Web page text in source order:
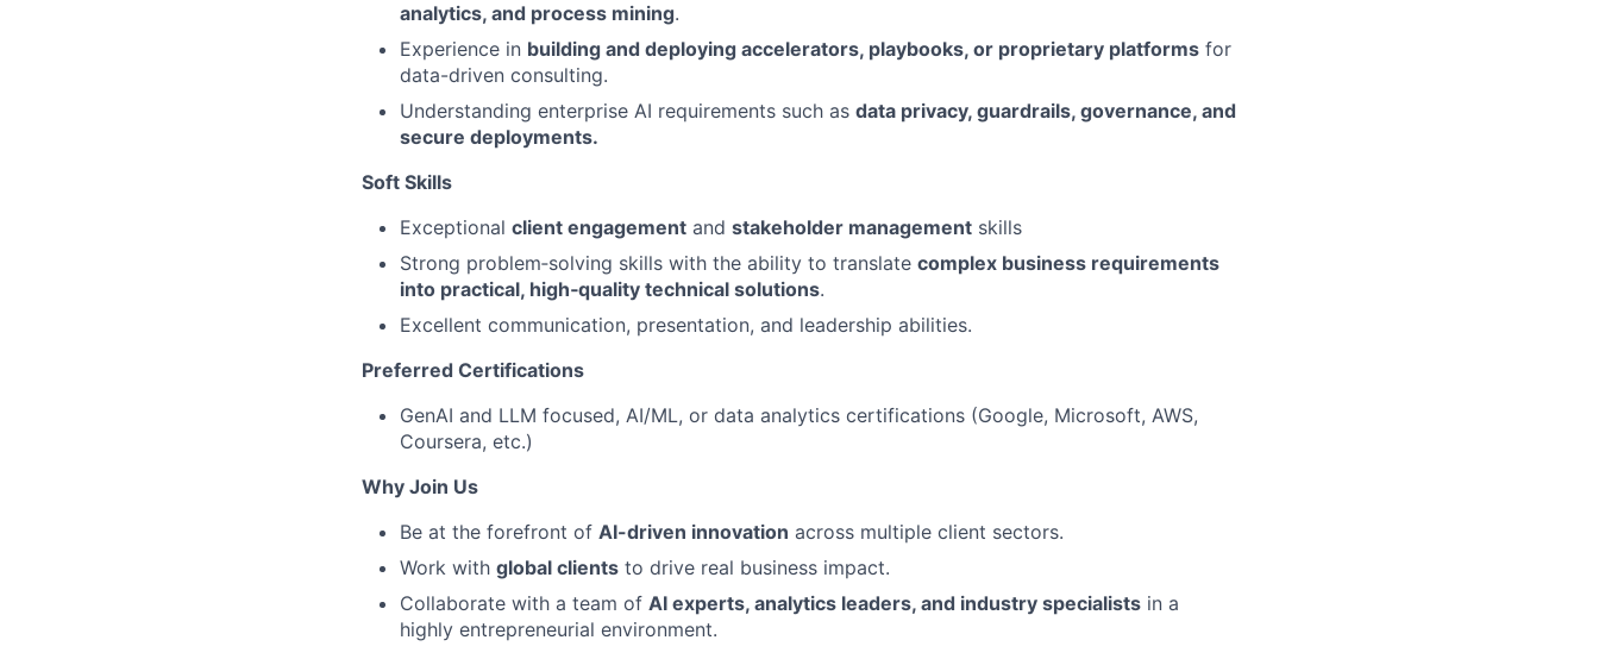
analytics, and process mining.
Experience in building and deploying accelerators, playbooks, or proprietary platforms for
data-driven consulting.
Understanding enterprise AI requirements such as data privacy, guardrails, governance, and
secure deployments.
Soft Skills
Exceptional client engagement and stakeholder management skills
Strong problem‑solving skills with the ability to translate complex business requirements
into practical, high‑quality technical solutions.
Excellent communication, presentation, and leadership abilities.
Preferred Certifications
GenAI and LLM focused, AI/ML, or data analytics certifications (Google, Microsoft, AWS,
Coursera, etc.)
Why Join Us
Be at the forefront of AI-driven innovation across multiple client sectors.
Work with global clients to drive real business impact.
Collaborate with a team of AI experts, analytics leaders, and industry specialists in a
highly entrepreneurial environment.